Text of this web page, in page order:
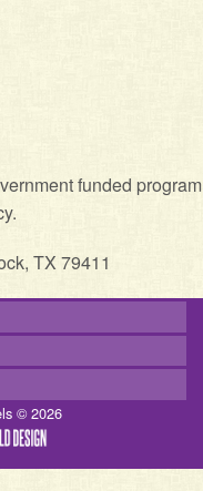
funded program
TX 79411
© 2026